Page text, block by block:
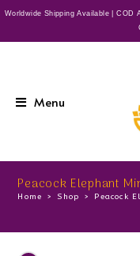
Worldwide Shipping Available | COD
Menu
Peacock Elephant
Home > Shop > Peacock